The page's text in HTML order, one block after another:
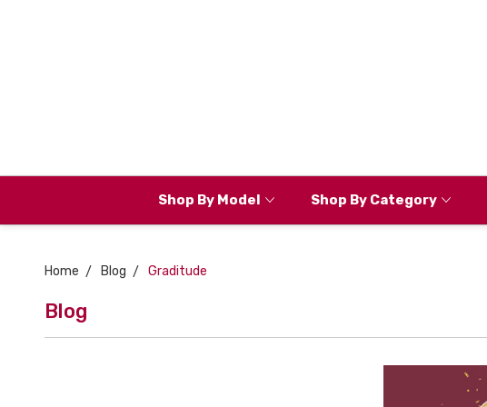
Shop By Model Shop By Category
Home Blog Graditude
Blog